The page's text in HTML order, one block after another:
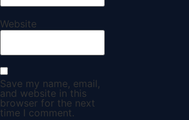
Website
Save my name, email,
and website in this
browser for the next
time I comment.